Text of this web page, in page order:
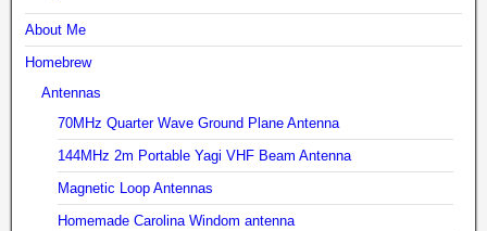
About Me
Homebrew
Antennas
70MHz Quarter Wave Ground Plane Antenna
144MHz 2m Portable Yagi VHF Beam Antenna
Magnetic Loop Antennas
Homemade Carolina Windom antenna